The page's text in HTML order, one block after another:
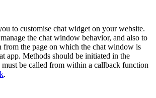
to customise chat widget on your website.
the chat window behavior, and also to
from the page on which the chat window is
app. Methods should be initiated in the
must be called from within a callback function
.